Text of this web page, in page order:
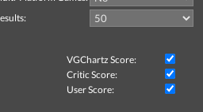
VGChartz Score:
Critic Score:
User Score: